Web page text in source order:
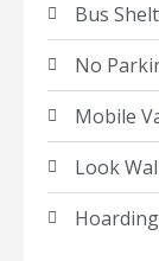
Bus
No
Mobile
Look